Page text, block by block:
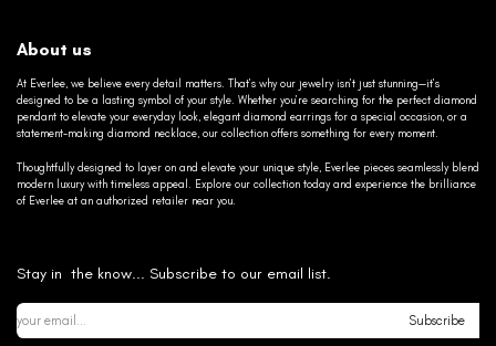
About us
At Everlee, we believe every detail matters. That’s why our jewelry isn’t just stunning—it’s
designed to be a lasting symbol of your style. Whether you’re searching for the perfect diamond
pendant to elevate your everyday look, elegant diamond earrings for a special occasion, or a
statement-making diamond necklace, our collection offers something for every moment.
Thoughtfully designed to layer on and elevate your unique style, Everlee pieces seamlessly blend
modern luxury with timeless appeal. Explore our collection today and experience the brilliance
of Everlee at an authorized retailer near you.
Stay in the know... Subscribe to our email list.
Subscribe